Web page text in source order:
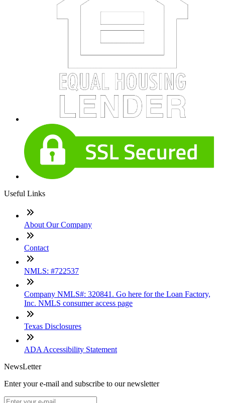
Useful Links
About Our Company
Contact
NMLS: #722537
Company NMLS#: 320841. Go here for the Loan Factory,
Inc. NMLS consumer access page
Texas Disclosures
ADA Accessibility Statement
NewsLetter
Enter your e-mail and subscribe to our newsletter